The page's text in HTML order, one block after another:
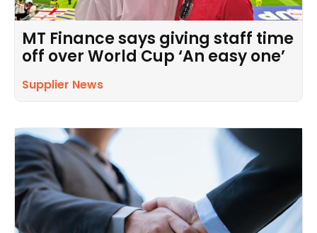
MT Finance says giving staff time
off over World Cup ‘An easy one’
Supplier News